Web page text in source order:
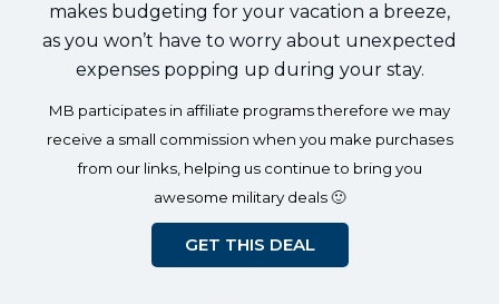
makes budgeting for your vacation a breeze,
as you won’t have to worry about unexpected
expenses popping up during your stay.
MB participates in affiliate programs therefore we may
receive a small commission when you make purchases
from our links, helping us continue to bring you
awesome military deals 🙂
GET THIS DEAL